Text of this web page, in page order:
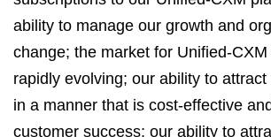
ability to manage our growth and
change; the market for Unified-
rapidly evolving; our ability to
in a manner that is cost-effective
customer success; our ability to